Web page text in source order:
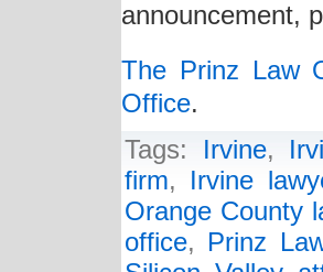
announcement,
The Prinz Law
Office.
Tags: Irvine,
firm, Irvine
Orange County
office, Prinz